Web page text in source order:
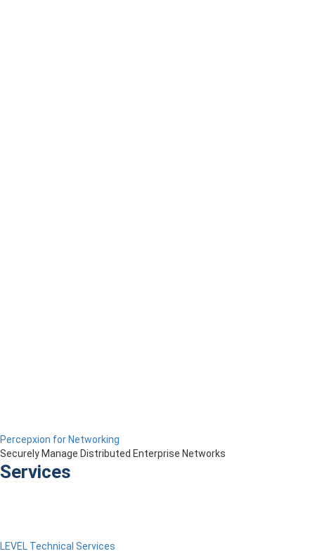
Percepxion for Networking
Securely Manage Distributed Enterprise Networks
Services
LEVEL Technical Services